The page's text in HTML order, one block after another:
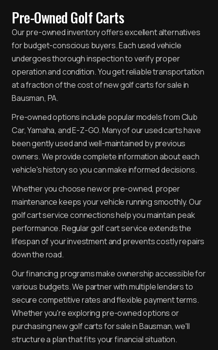
Pre-Owned Golf Carts
Our pre-owned inventory offers excellent alternatives
for budget-conscious buyers. Each used vehicle
undergoes thorough inspection to verify proper
operation and condition. You get reliable transportation
at a fraction of the cost of new golf carts for sale in
Bausman, PA.
Pre-owned options include popular models from Club
Car, Yamaha, and E-Z-GO. Many of our used carts have
been gently used and well-maintained by previous
owners. We provide complete information about each
vehicle's history so you can make informed decisions.
Whether you choose new or pre-owned, proper
maintenance keeps your vehicle running smoothly. Our
golf cart service connections help you maintain peak
performance. Regular golf cart service extends the
lifespan of your investment and prevents costly repairs
down the road.
Our financing programs make ownership accessible for
various budgets. We partner with multiple lenders to
secure competitive rates and flexible payment terms.
Whether you're exploring pre-owned options or
purchasing new golf carts for sale in Bausman, we'll
structure a plan that fits your financial situation.